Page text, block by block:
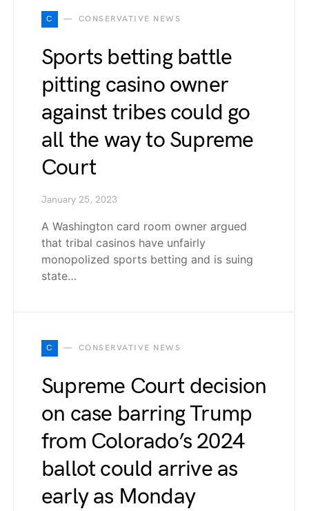
C CONSERVATIVE NEWS
Sports betting battle
pitting casino owner
against tribes could go
all the way to Supreme
Court
January 25, 2023
A Washington card room owner argued
that tribal casinos have unfairly
monopolized sports betting and is suing
state…
C CONSERVATIVE NEWS
Supreme Court decision
on case barring Trump
from Colorado’s 2024
ballot could arrive as
early as Monday